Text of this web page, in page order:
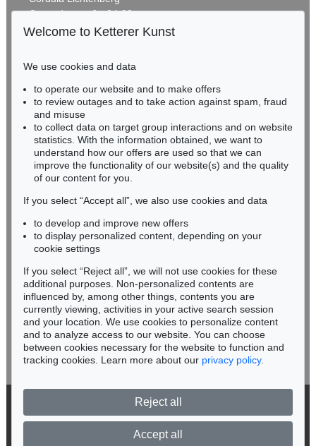
Auction 604 - Lot 19
GLOBUS
Sold: € 3,937 / $ 4,527
Auction 359 - Lot 627
GLOBUS
Cary's new terrestrial Globe ... 1831., 1831
Sold:
€ 2,760 / $ 3,173
Auction 366 - Lot 731
GLOBUS
Terrestrial Globe (Geographic Educator). New York 1927., 1927
Sold:
€ 636 / $ 731
Gertrudenstraße 24-28
50667 Cologne
BADEN-WÜRTTEMBERG
HESSEN
RHINELAND-PALATINATE
Miriam Heß
Phone: +49 62 21 58 80-038
Fax: +49 62 21 58 80-595
infoheidelberg@kettererkunst.de
Never miss an auction again!
We will inform you in time.
Subscribe to the newsletter now >
© 2026 Ketterer Kunst GmbH & Co. KG
Welcome to Ketterer Kunst
We use cookies and data
to operate our website and to make offers
to review outages and to take action against spam, fraud
and misuse
to collect data on target group interactions and on website
statistics. With the information obtained, we want to
understand how our offers are used so that we can
improve the functionality of our website(s) and the quality
of our content for you.
If you select “Accept all”, we also use cookies and data
to develop and improve new offers
to display personalized content, depending on your
cookie settings
If you select “Reject all”, we will not use cookies for these
additional purposes. Non-personalized contents are
influenced by, among other things, contents you are
currently viewing, activities in your active search session
and your location. We use cookies to personalize content
and to analyze access to our website. You can choose
between cookies necessary for the website to function and
tracking cookies. Learn more about our privacy policy.
Reject all
Accept all